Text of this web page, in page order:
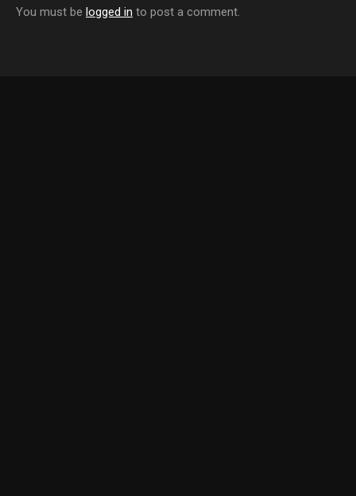
You must be logged in to post a comment.